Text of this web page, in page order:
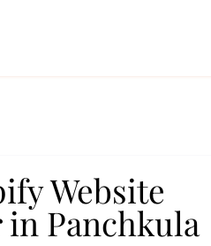
Website
Panchkula